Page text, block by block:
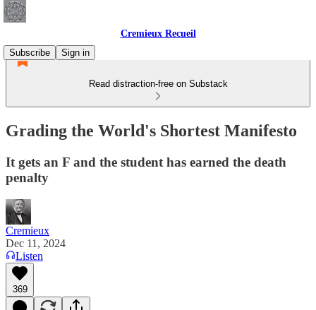
Cremieux Recueil
Subscribe
Sign in
Read distraction-free on Substack
Grading the World's Shortest Manifesto
It gets an F and the student has earned the death
penalty
Cremieux
Dec 11, 2024
Listen
369